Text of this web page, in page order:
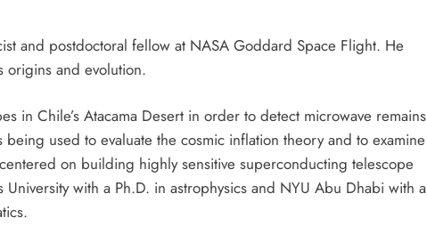
and postdoctoral fellow at NASA Goddard Space Flight. He
origins and evolution.
in Chile’s Atacama Desert in order to detect microwave remains
used to evaluate the cosmic inflation theory and to examine
on building highly sensitive superconducting telescope
with a Ph.D. in astrophysics and NYU Abu Dhabi with a